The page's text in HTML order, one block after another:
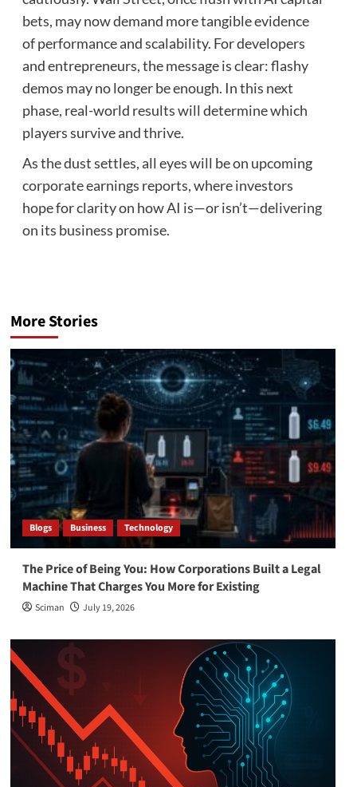
bets, may now demand more tangible evidence
of performance and scalability. For developers
and entrepreneurs, the message is clear: flashy
demos may no longer be enough. In this next
phase, real-world results will determine which
players survive and thrive.
As the dust settles, all eyes will be on upcoming
corporate earnings reports, where investors
hope for clarity on how AI is—or isn’t—delivering
on its business promise.
More Stories
Blogs Business Technology
The Price of Being You: How Corporations Built a Legal
Machine That Charges You More for Existing
Sciman July 19, 2026